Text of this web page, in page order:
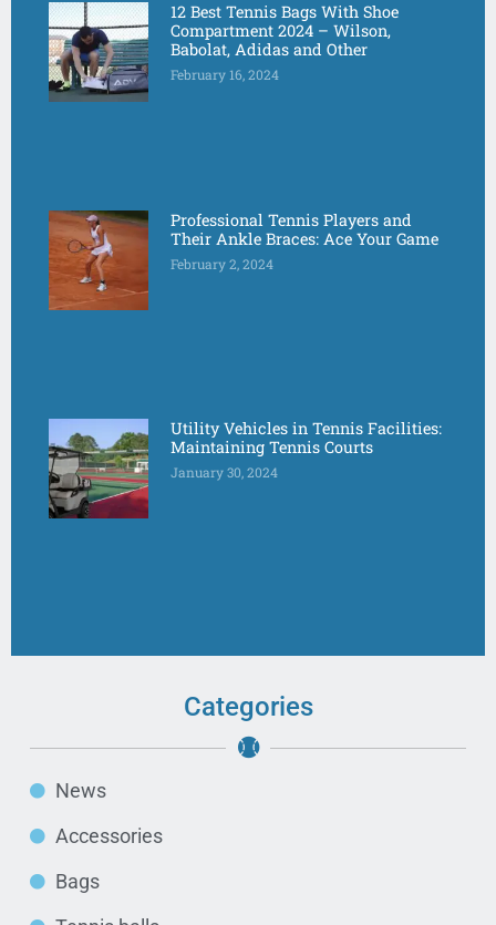
12 Best Tennis Bags With Shoe
Compartment 2024 – Wilson,
Babolat, Adidas and Other
February 16, 2024
Professional Tennis Players and
Their Ankle Braces: Ace Your Game
February 2, 2024
Utility Vehicles in Tennis Facilities:
Maintaining Tennis Courts
January 30, 2024
Categories
News
Accessories
Bags